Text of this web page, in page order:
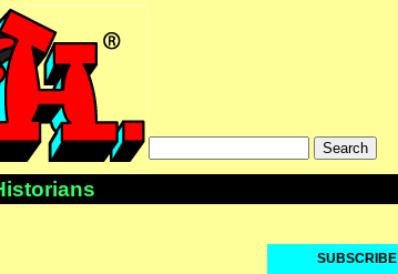
SUBSCRIBE